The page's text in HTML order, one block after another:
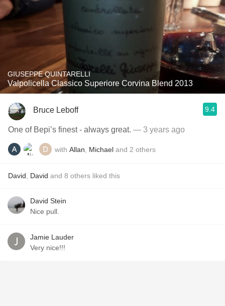
GIUSEPPE QUINTARELLI
Valpolicella Classico Superiore Corvina Blend 2013
Bruce Leboff 9.4
One of Bepi’s finest - always great. — 3 years ago
with Allan Michael and 2 others
David David and 8 others liked this
David Stein
Nice pull.
Jamie Lauder
Very nice!!!